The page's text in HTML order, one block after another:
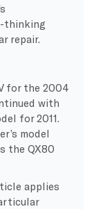
thinking
repair.
for the 2004
with
for 2011.
model
the QX80
applies